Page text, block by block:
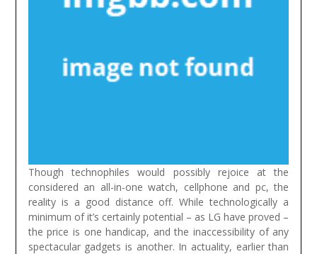
Though technophiles would possibly rejoice at the
considered an all-in-one watch, cellphone and pc, the
reality is a good distance off. While technologically a
minimum of it’s certainly potential – as LG have proved –
the price is one handicap, and the inaccessibility of any
spectacular gadgets is another. In actuality, earlier than